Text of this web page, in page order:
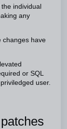
individual
any
changes have
or SQL
user.